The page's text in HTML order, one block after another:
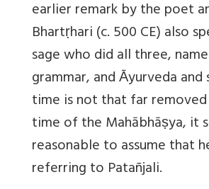
earlier remark by the poet
Bhartṛhari (c. 500 CE) also
sage who did all three,
grammar, and Ᾱyurveda and
time is not that far
time of the Mahābhāṣya, it
reasonable to assume that
referring to Patañjali.